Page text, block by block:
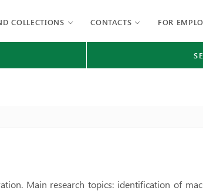
COLLECTIONS CONTACTS FOR
Main research topics: identification of